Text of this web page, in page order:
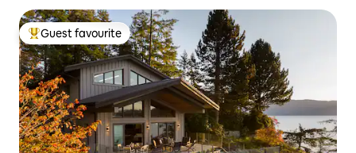
Top guest favourite
Guest favourite